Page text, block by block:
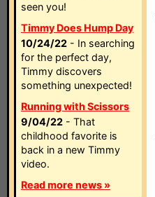
seen you!
Timmy Does Hump Day
10/24/22 - In searching
for the perfect day,
Timmy discovers
something unexpected!
Running with Scissors
9/04/22 - That
childhood favorite is
back in a new Timmy
video.
Read more news »